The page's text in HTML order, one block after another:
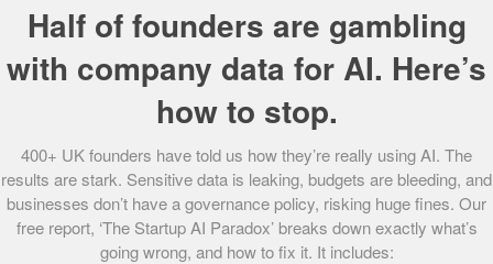
May 24, 2021 | 1 min read
May 24, 2021 | 1 min read
6. The Currency Cloud
Half of founders are gambling
with company data for AI. Here’s
how to stop.
400+ UK founders have told us how they’re really using AI. The
results are stark. Sensitive data is leaking, budgets are bleeding, and
businesses don’t have a governance policy, risking huge fines. Our
free report, ‘The Startup AI Paradox’ breaks down exactly what’s
going wrong, and how to fix it. It includes: